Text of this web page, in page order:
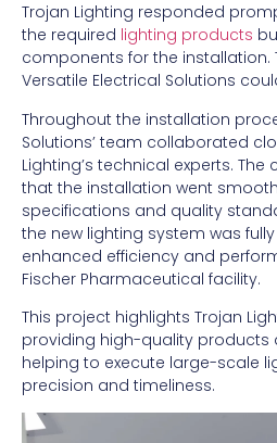
Trojan Lighting responded
the required lighting products
components for the installation.
Versatile Electrical Solutions
Throughout the installation
Solutions’ team collaborated
Lighting’s technical experts.
that the installation went
specifications and quality
the new lighting system was
enhanced efficiency and
Fischer Pharmaceutical facility.
This project highlights Trojan
providing high-quality products
helping to execute large-scale
precision and timeliness.